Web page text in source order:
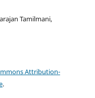
Tamilmani,
Attribution-
.